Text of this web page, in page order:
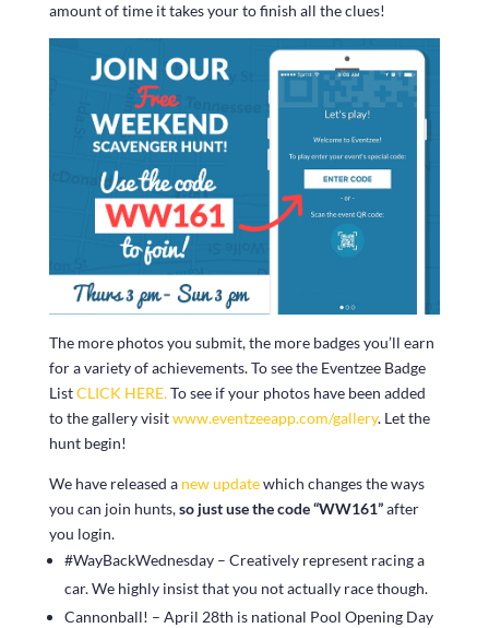
amount of time it takes your to finish all the clues!
The more photos you submit, the more badges you’ll earn
for a variety of achievements. To see the Eventzee Badge
ListCLICK HERE.To see if your photos have been added
to the gallery visitwww.eventzeeapp.com/gallery. Let the
hunt begin!
We have released a new updatewhich changes the ways
you can join hunts,so just use the code “WW161”after
you login.
#WayBackWednesday – Creatively represent racing a
car. We highly insist that you not actually race though.
Cannonball! – April 28th is national Pool Opening Day